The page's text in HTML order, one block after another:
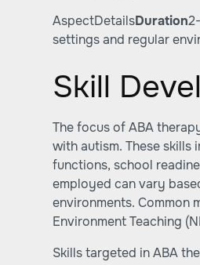
AspectDetailsDuration
settings and regular
Skill
The focus of ABA
with autism. These
functions, school
employed can vary
environments. Common
Environment Teaching
Skills targeted in ABA